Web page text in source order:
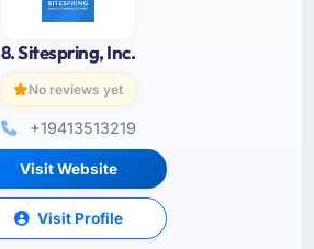
8. Sitespring, Inc.
No reviews yet
+19413513219
Visit Website
Visit Profile